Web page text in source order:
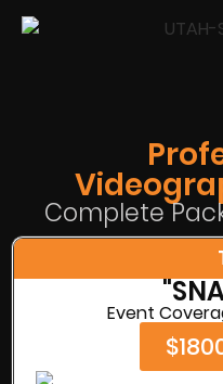
Complete
Event